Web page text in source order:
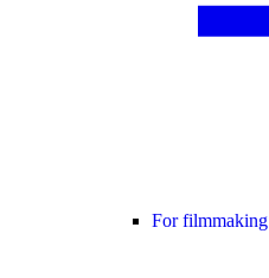
For filmmaking